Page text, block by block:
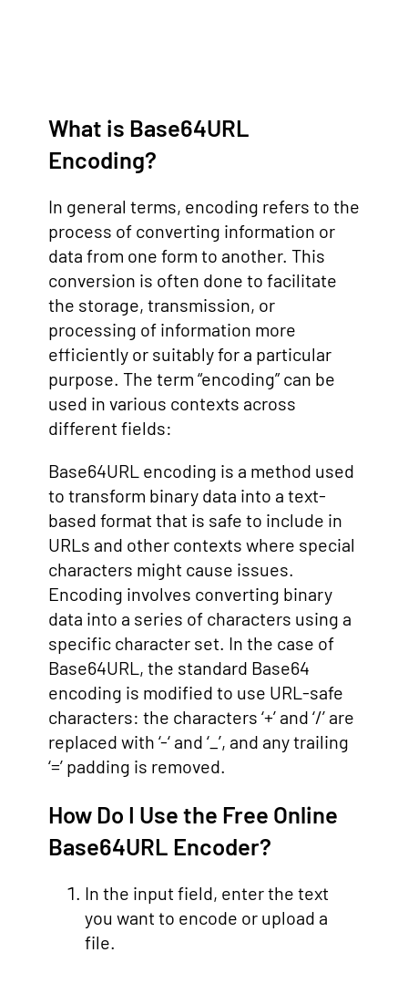
What is Base64URL
Encoding?
In general terms, encoding refers to the
process of converting information or
data from one form to another. This
conversion is often done to facilitate
the storage, transmission, or
processing of information more
efficiently or suitably for a particular
purpose. The term “encoding” can be
used in various contexts across
different fields:
Base64URL encoding is a method used
to transform binary data into a text-
based format that is safe to include in
URLs and other contexts where special
characters might cause issues.
Encoding involves converting binary
data into a series of characters using a
specific character set. In the case of
Base64URL, the standard Base64
encoding is modified to use URL-safe
characters: the characters ‘+’ and ‘/’ are
replaced with ‘-‘ and ‘_’, and any trailing
‘=’ padding is removed.
How Do I Use the Free Online
Base64URL Encoder?
In the input field, enter the text
you want to encode or upload a
file.